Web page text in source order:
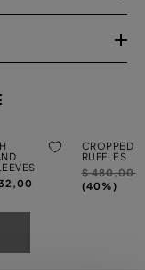
CROPPED
RUFFLES
Price
reduced
$ 480,00
(40%)